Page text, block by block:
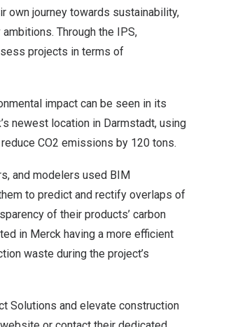
own journey towards sustainability,
Through the IPS,
projects in terms of
impact can be seen in its
newest location in Darmstadt, using
CO2 emissions by 120 tons.
and modelers used BIM
to predict and rectify overlaps of
of their products’ carbon
in Merck having a more efficient
waste during the project’s
Solutions and elevate construction